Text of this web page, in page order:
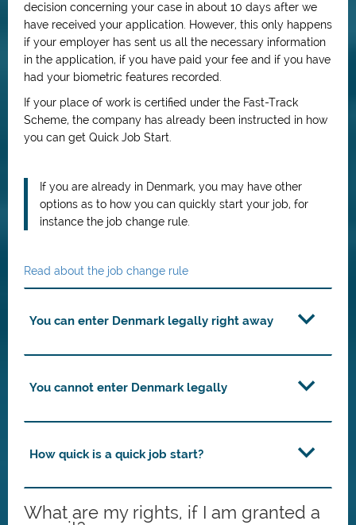
decision concerning your case in about 10 days after we
have received your application. However, this only happens
if your employer has sent us all the necessary information
in the application, if you have paid your fee and if you have
had your biometric features recorded.
If your place of work is certified under the Fast-Track
Scheme, the company has already been instructed in how
you can get Quick Job Start.
If you are already in Denmark, you may have other
options as to how you can quickly start your job, for
instance the job change rule.
Read about the job change rule
You can enter Denmark legally right away
You cannot enter Denmark legally
How quick is a quick job start?
What are my rights, if I am granted a